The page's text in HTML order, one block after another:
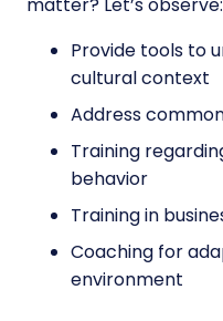
Provide tools to
cultural context
Address
Training
behavior
Training in
Coaching for
environment